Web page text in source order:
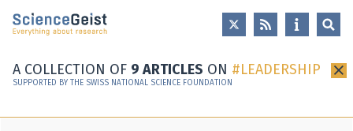
Skip to main content
Skip to main navigation
A COLLECTION OF 9 ARTICLES ON LEADERSHIP ×
SUPPORTED BY THE SWISS NATIONAL SCIENCE FOUNDATION